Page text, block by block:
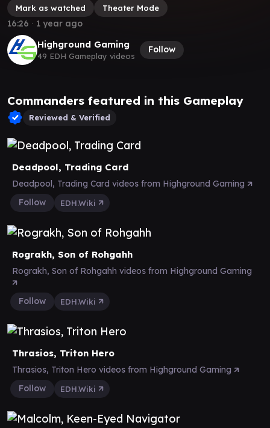
Mark as watched Theater Mode
Highground Gaming
49 EDH Gameplay videos
Follow
16:26 ∙ 1 year ago
Commanders featured in this Gameplay
Reviewed & Verified
Deadpool, Trading Card
Deadpool, Trading Card videos from Highground Gaming
Follow
EDH.Wiki
Rograkh, Son of Rohgahh
Rograkh, Son of Rohgahh videos from Highground Gaming
Follow EDH.Wiki
Thrasios, Triton Hero
Thrasios, Triton Hero videos from Highground Gaming
Follow
EDH.Wiki